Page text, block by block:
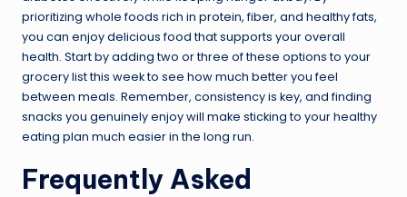
prioritizing whole foods rich in protein, fiber, and healthy fats,
you can enjoy delicious food that supports your overall
health. Start by adding two or three of these options to your
grocery list this week to see how much better you feel
between meals. Remember, consistency is key, and finding
snacks you genuinely enjoy will make sticking to your healthy
eating plan much easier in the long run.
Frequently Asked